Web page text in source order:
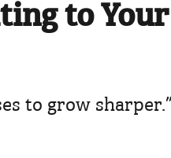
to
to grow